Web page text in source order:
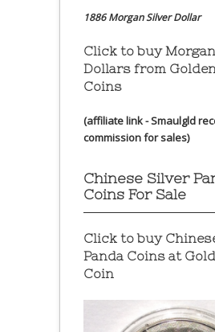
1886 Morgan Silver Dollar
Click to buy
Dollars from
Coins
(affiliate link - Smaulgld
commission for sales)
Chinese Silver
Coins For Sale
Click to buy
Panda Coins at
Coin